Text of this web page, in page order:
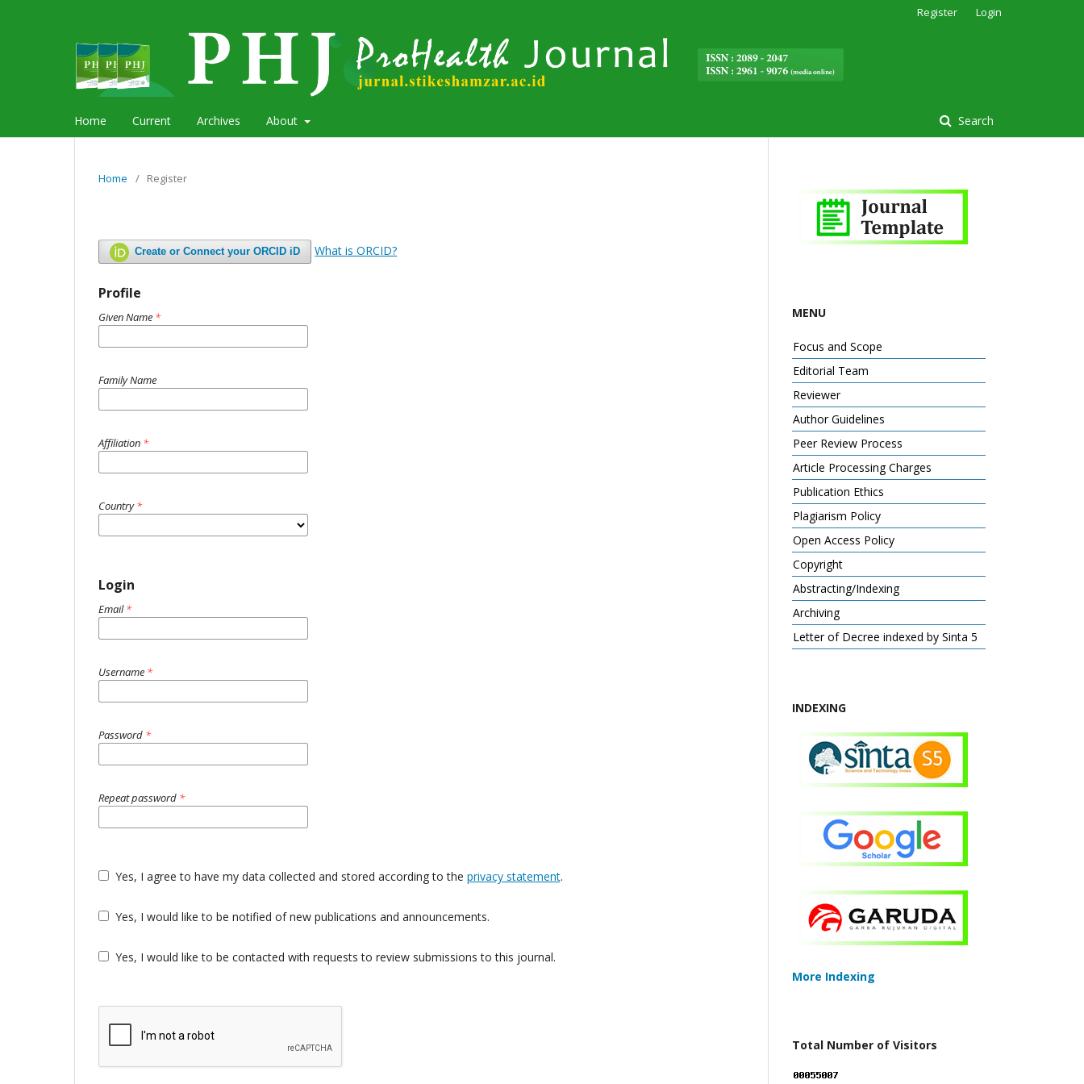
Home Current Archives About Search
Register Login
Home / Register
Create or Connect your ORCID iD What is ORCID?
Profile
Given Name *
Family Name
Affiliation *
Country*
Login
Email*
Username *
Password *
Repeat password *
Yes, I agree to have my data collected and stored according to the privacy statement.
Yes, I would like to be notified of new publications and announcements.
Yes, I would like to be contacted with requests to review submissions to this journal.
MENU
Focus and Scope
Editorial Team
Reviewer
Author Guidelines
Peer Review Process
Article Processing Charges
Publication Ethics
Plagiarism Policy
Open Access Policy
Copyright
Abstracting/Indexing
Archiving
Letter of Decree indexed by Sinta 5
INDEXING
More Indexing
Total Number of Visitors